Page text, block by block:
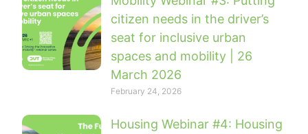
citizen needs in the driver’s
seat for inclusive urban
spaces and mobility | 26
March 2026
February 24, 2026
Housing Webinar #4: Housing